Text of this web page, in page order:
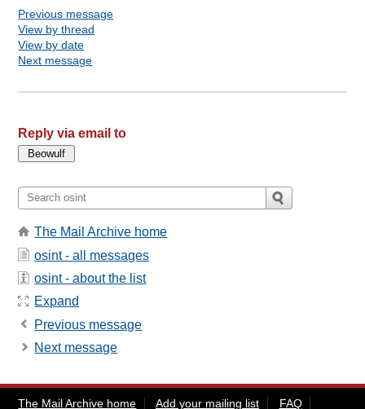
Previous message
View by thread
View by date
Next message
Reply via email to
The Mail Archive home
osint - all messages
osint - about the list
Expand
Previous message
Next message
The Mail Archive home Add your mailing list FAQ